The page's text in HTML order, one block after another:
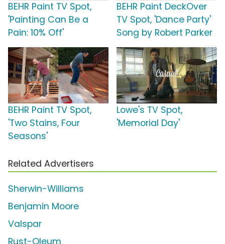
BEHR Paint TV Spot,
'Painting Can Be a
Pain: 10% Off'
BEHR Paint DeckOver
TV Spot, 'Dance Party'
Song by Robert Parker
BEHR Paint TV Spot,
'Two Stains, Four
Seasons'
Lowe's TV Spot,
'Memorial Day'
Related Advertisers
Sherwin-Williams
Benjamin Moore
Valspar